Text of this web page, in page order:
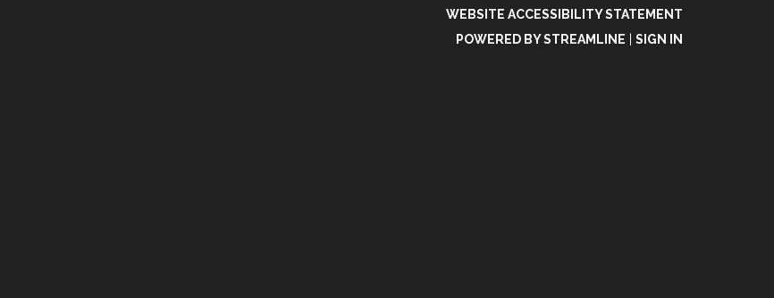
WEBSITE ACCESSIBILITY STATEMENT
POWERED BY STREAMLINE
SIGN IN